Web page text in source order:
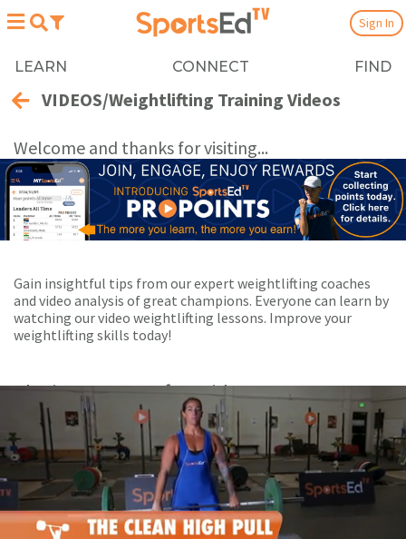
LEARN CONNECT FIND
Sign In
VIDEOS/Weightlifting Training Videos
Welcome and thanks for visiting...
Gain insightful tips from our expert weightlifting coaches
and video analysis of great champions. Everyone can learn by
watching our video weightlifting lessons. Improve your
weightlifting skills today!
Playing Now:1of 53 videos